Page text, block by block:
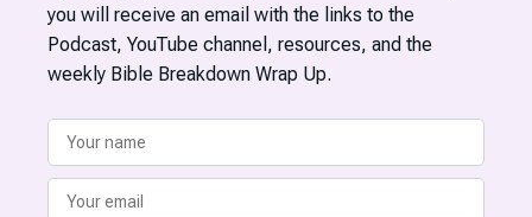
you will receive an email with the links to the
Podcast, YouTube channel, resources, and the
weekly Bible Breakdown Wrap Up.